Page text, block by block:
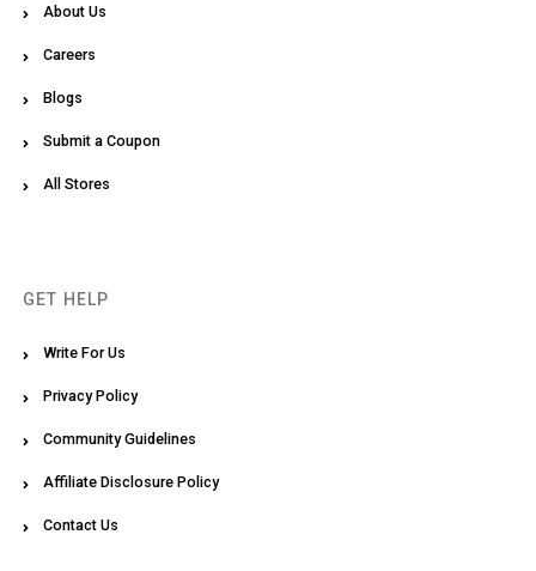
About Us
Careers
Blogs
Submit a Coupon
All Stores
GET HELP
Write For Us
Privacy Policy
Community Guidelines
Affiliate Disclosure Policy
Contact Us